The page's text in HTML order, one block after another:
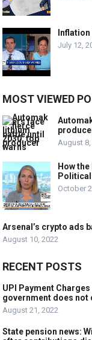
July 12,
MOST VIEWED
August 8,
How
October
Arsenal’s crypto ads
August 10, 2022
RECENT POSTS
UPI Payment
government does not
August 21, 2022
State pension news: